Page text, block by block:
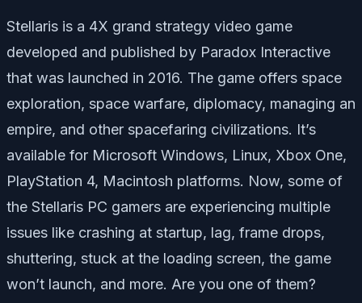
Stellaris is a 4X grand strategy video game
developed and published by Paradox Interactive
that was launched in 2016. The game offers space
exploration, space warfare, diplomacy, managing an
empire, and other spacefaring civilizations. It’s
available for Microsoft Windows, Linux, Xbox One,
PlayStation 4, Macintosh platforms. Now, some of
the Stellaris PC gamers are experiencing multiple
issues like crashing at startup, lag, frame drops,
shuttering, stuck at the loading screen, the game
won’t launch, and more. Are you one of them?